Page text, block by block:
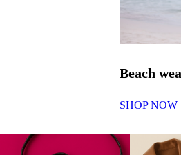
Beach
SHOP NOW